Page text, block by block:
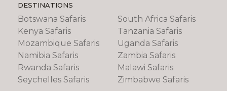
DESTINATIONS
Botswana Safaris
Kenya Safaris
Mozambique Safaris
Namibia Safaris
Rwanda Safaris
Seychelles Safaris
South Africa Safaris
Tanzania Safaris
Uganda Safaris
Zambia Safaris
Malawi Safaris
Zimbabwe Safaris